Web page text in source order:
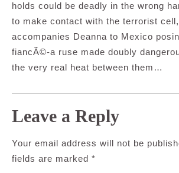
holds could be deadly in the wrong
to make contact with the terrorist
accompanies Deanna to Mexico
fiancÃ©-a ruse made doubly
the very real heat between them…
Leave a Reply
Your email address will not be
fields are marked *